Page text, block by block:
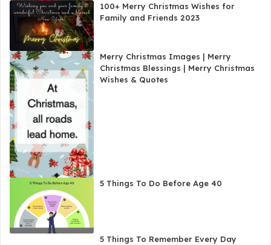
100+ Merry Christmas Wishes for
Family and Friends 2023
Merry Christmas Images | Merry
Christmas Blessings | Merry Christmas
Wishes & Quotes
5 Things To Do Before Age 40
5 Things To Remember Every Day